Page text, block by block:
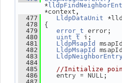
*
*context,
  477
LldpDataUnit
  478
{
  479
error_t error;
  480
uint_t i;
  481
LldpMsapId
  482
LldpMsapId
  483
LldpNeighborEntry
  484
  485
//Initialize
  486
entry = NULL;